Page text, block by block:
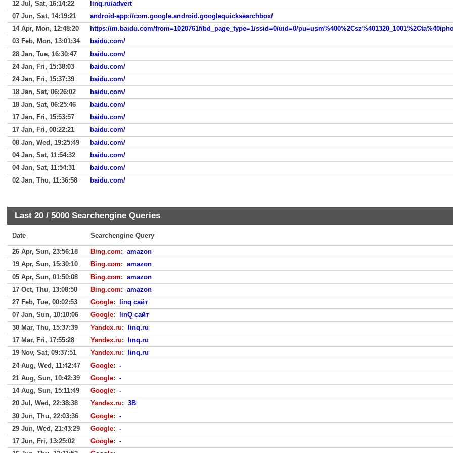
12 Jul, Sat, 16:14:22
linq.ru/advert
07 Jun, Sat, 14:19:21
android-app://com.google.android.googlequicksearchbox/
14 Apr, Mon, 12:48:20
03 Feb, Mon, 13:01:34
baidu.com/
28 Jan, Tue, 16:30:47
baidu.com/
24 Jan, Fri, 15:38:03
baidu.com/
24 Jan, Fri, 15:37:39
baidu.com/
18 Jan, Sat, 06:26:02
baidu.com/
18 Jan, Sat, 06:25:46
baidu.com/
17 Jan, Fri, 15:53:57
baidu.com/
17 Jan, Fri, 00:22:21
baidu.com/
08 Jan, Wed, 19:25:49
baidu.com/
04 Jan, Sat, 11:54:32
baidu.com/
04 Jan, Sat, 11:54:31
baidu.com/
02 Jan, Thu, 11:36:58
baidu.com/
Last 20 / 5000 Searchengine Queries
Date Searchengine Query
26 Apr, Sun, 23:56:18 Bing.com: amazon
19 Apr, Sun, 15:30:10
Bing.com: amazon
05 Apr, Sun, 01:50:08
Bing.com: amazon
17 Oct, Thu, 13:08:50
Bing.com: amazon
27 Feb, Tue, 00:02:53
Google:
linq сайт
07 Jan, Sun, 10:10:06
Google:
linQ сайт
30 Mar, Thu, 15:37:39
Yandex.ru:
linq.ru
17 Mar, Fri, 17:55:28
Yandex.ru:
lınq.ru
19 Nov, Sat, 09:37:51
Yandex.ru:
linq.ru
24 Aug, Wed, 11:42:47
Google: -
21 Aug, Sun, 10:42:39
Google: -
14 Aug, Sun, 15:11:49
Google: -
20 Jul, Wed, 22:38:38
Yandex.ru: 3B
30 Jun, Thu, 22:03:36
Google: -
29 Jun, Wed, 21:43:29
Google: -
17 Jun, Fri, 13:25:02
Google: -